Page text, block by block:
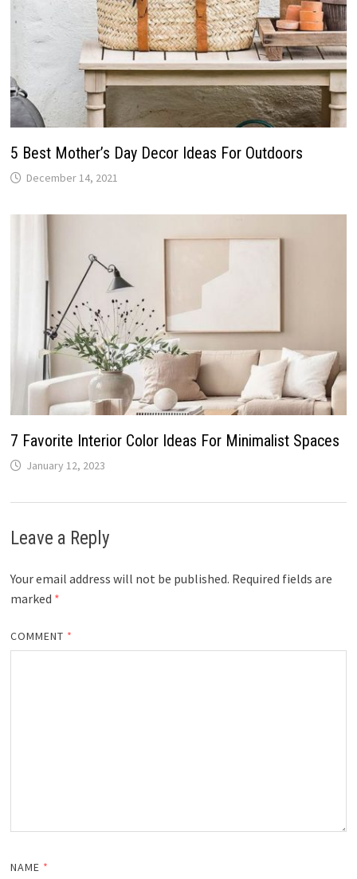
5 Best Mother’s Day Decor Ideas For Outdoors
December 14, 2021
7 Favorite Interior Color Ideas For Minimalist Spaces
January 12, 2023
Leave a Reply
Your email address will not be published. Required fields are
marked *
COMMENT *
NAME *